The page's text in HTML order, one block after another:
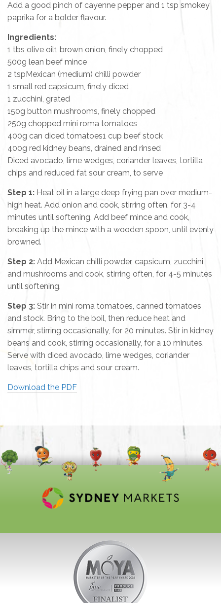
Add a good pinch of cayenne pepper and 1 tsp smokey
paprika for a bolder flavour.
Ingredients:
1 tbs olive oil1 brown onion, finely chopped
500g lean beef mince
2 tspMexican (medium) chilli powder
1 small red capsicum, finely diced
1 zucchini, grated
150g button mushrooms, finely chopped
250g chopped mini roma tomatoes
400g can diced tomatoes1 cup beef stock
400g red kidney beans, drained and rinsed
Diced avocado, lime wedges, coriander leaves, tortilla
chips and reduced fat sour cream, to serve
Step 1: Heat oil in a large deep frying pan over medium-
high heat. Add onion and cook, stirring often, for 3-4
minutes until softening. Add beef mince and cook,
breaking up the mince with a wooden spoon, until evenly
browned.
Step 2: Add Mexican chilli powder, capsicum, zucchini
and mushrooms and cook, stirring often, for 4-5 minutes
until softening.
Step 3: Stir in mini roma tomatoes, canned tomatoes
and stock. Bring to the boil, then reduce heat and
simmer, stirring occasionally, for 20 minutes. Stir in kidney
beans and cook, stirring occasionally, for a 10 minutes.
Serve with diced avocado, lime wedges, coriander
leaves, tortilla chips and sour cream.
Download the PDF